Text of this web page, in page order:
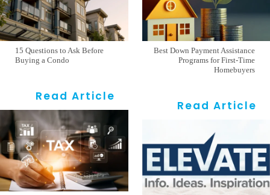
15 Questions to Ask Before
Buying a Condo
Read Article
Best Down Payment Assistance
Programs for First-Time
Homebuyers
Read Article